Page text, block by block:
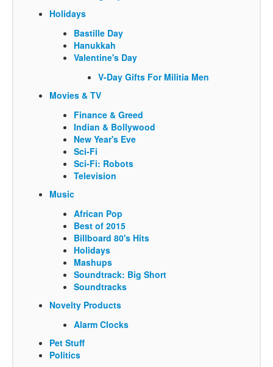
Holidays
Bastille Day
Hanukkah
Valentine's Day
V-Day Gifts For Militia Men
Movies & TV
Finance & Greed
Indian & Bollywood
New Year's Eve
Sci-Fi
Sci-Fi: Robots
Television
Music
African Pop
Best of 2015
Billboard 80's Hits
Holidays
Mashups
Soundtrack: Big Short
Soundtracks
Novelty Products
Alarm Clocks
Pet Stuff
Politics